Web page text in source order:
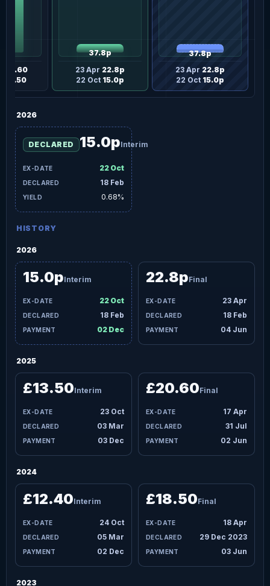
£13.50
37.8p
23 Apr 22.8p
22 Oct 15.0p
37.8p
23 Apr 22.8p
22 Oct 15.0p
2026
22 Oct
18 Feb
DECLARED 15.0pInterim
0.68%
HISTORY
2026
22 Oct
18 Feb
02 Dec
15.0pInterim
23 Apr
18 Feb
04 Jun
22.8pFinal
2025
23 Oct
03 Mar
03 Dec
£13.50Interim
17 Apr
31 Jul
02 Jun
£20.60Final
2024
24 Oct
05 Mar
02 Dec
£12.40Interim
18 Apr
29 Dec 2023
03 Jun
£18.50Final
2023